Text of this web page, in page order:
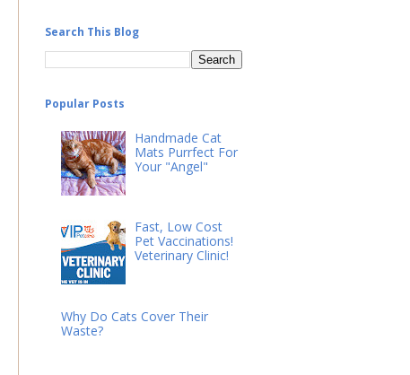
Search This Blog
Popular Posts
Handmade Cat
Mats Purrfect For
Your "Angel"
Fast, Low Cost
Pet Vaccinations!
Veterinary Clinic!
Why Do Cats Cover Their
Waste?